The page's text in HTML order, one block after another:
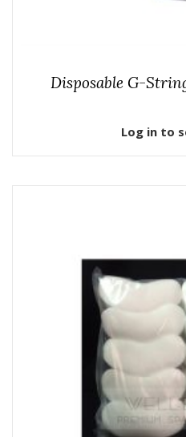
Disposable G-
Log in to